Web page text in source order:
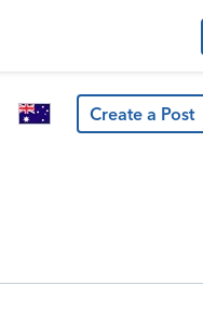
Create a Post